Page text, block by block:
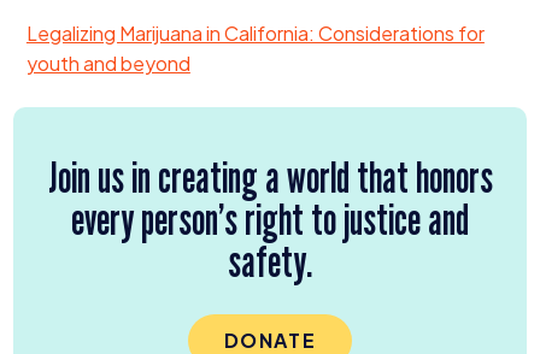
Legalizing Marijuana in California: Considerations for
youth and beyond
Join us in creating a world that honors
every person’s right to justice and
safety.
DONATE